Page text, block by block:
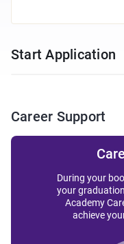
Start Application
Career Support
During your
your
Academy
achieve